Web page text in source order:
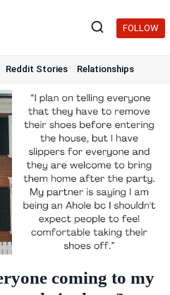
FOLLOW
Reddit Stories Relationships
coming to my